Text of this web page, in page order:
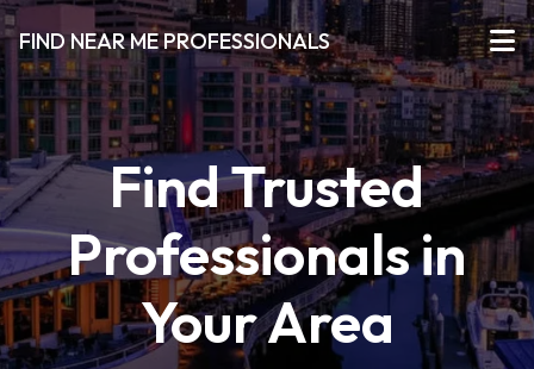
FIND NEAR ME PROFESSIONALS
Find Trusted
Professionals in
Your Area